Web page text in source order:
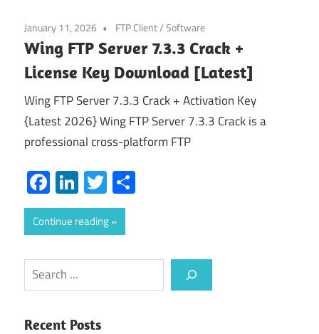
January 11, 2026 FTP Client/Software
Wing FTP Server 7.3.3 Crack +
License Key Download [Latest]
Wing FTP Server 7.3.3 Crack + Activation Key
{Latest 2026} Wing FTP Server 7.3.3 Crack is a
professional cross-platform FTP
Facebook
LinkedIn
Twitter
Continue reading
Search
Recent Posts